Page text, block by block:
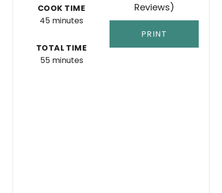
Reviews)
PRINT
COOK TIME
45 minutes
TOTAL TIME
55 minutes